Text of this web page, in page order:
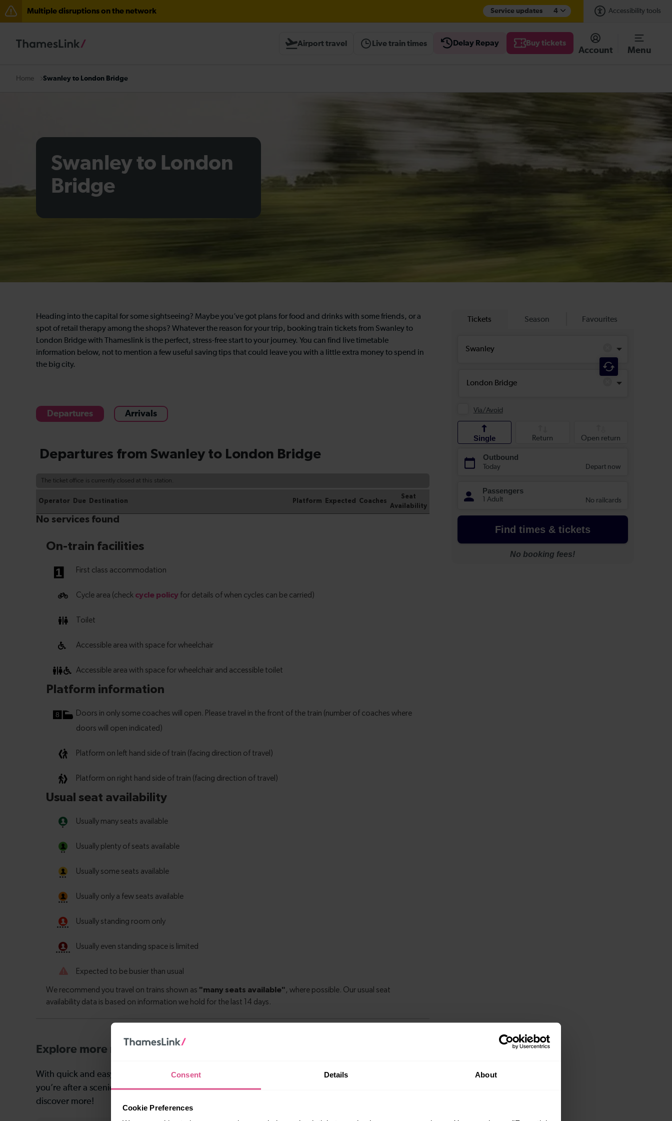
Consent Details About
Cookie Preferences
Multiple disruptions on the network Service updates 4 Accessibility tools
The Great Fete at Hatfield Park - Travel information
Airport travel Live train times Delay Repay Buy tickets
Account Menu
Home Swanley to London Bridge
Swanley to London
Bridge
Heading into the capital for some sightseeing? Maybe you’ve got plans for food and drinks with some friends, or a
spot of retail therapy among the shops? Whatever the reason for your trip, booking train tickets from Swanley to
London Bridge with Thameslink is the perfect, stress-free start to your journey. You can find live timetable
information below, not to mention a few useful saving tips that could leave you with a little extra money to spend in
the big city.
Departures Arrivals
Explore more nearby destinations
With quick and easy train connections, it’s simple to explore more nearby destinations. Whether
you’re after a scenic coastal stop, a charming market town, or a bustling city, hop on a train and
discover more!